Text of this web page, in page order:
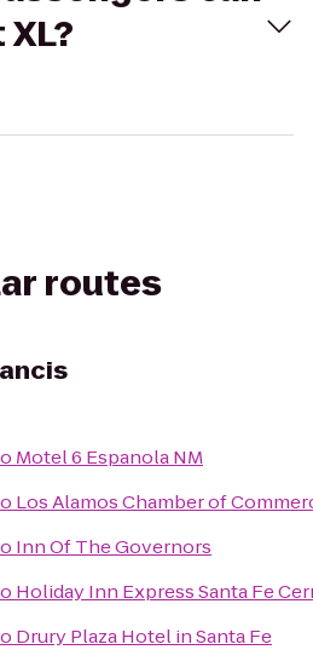
routes
Motel 6 Espanola NM
Los Alamos Chamber of
Inn Of The Governors
Holiday Inn Express Santa Fe
Drury Plaza Hotel in Santa Fe